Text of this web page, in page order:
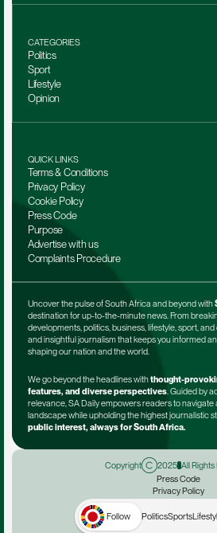
Follow PoliticsSports
CATEGORIES
Politics
Sport
Lifestyle
Opinion
QUICK LINKS
Terms & Conditions
Privacy Policy
Cookie Policy
Press Code
Purpose
Advertise with us
Complaints Procedure
Uncover the pulse of South Africa and beyond with
destination for up-to-the-minute news. From
developments, politics, business, lifestyle, sport,
and insightful journalism that keeps you informed
shaping our nation and the world.
We go beyond the headlines with thought-
features, and diverse perspectives. Guided by
relevance, SA Daily empowers readers to
landscape while upholding the highest journalistic
public interest, always for South Africa.
Copyright 2025 All
Press Code
Privacy Policy
Advertise with us
Complaints Procedure